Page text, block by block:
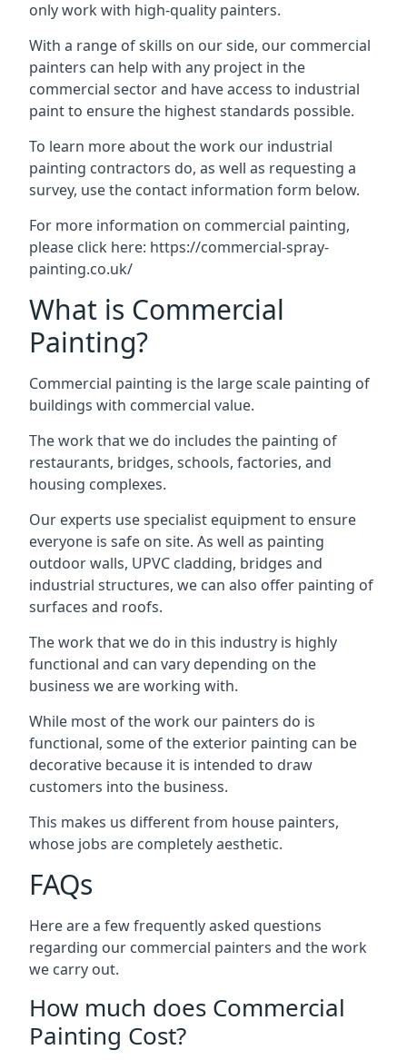
only work with high-quality painters.
With a range of skills on our side, our commercial
painters can help with any project in the
commercial sector and have access to industrial
paint to ensure the highest standards possible.
To learn more about the work our industrial
painting contractors do, as well as requesting a
survey, use the contact information form below.
For more information on commercial painting,
please click here: https://commercial-spray-
painting.co.uk/
What is Commercial
Painting?
Commercial painting is the large scale painting of
buildings with commercial value.
The work that we do includes the painting of
restaurants, bridges, schools, factories, and
housing complexes.
Our experts use specialist equipment to ensure
everyone is safe on site. As well as painting
outdoor walls, UPVC cladding, bridges and
industrial structures, we can also offer painting of
surfaces and roofs.
The work that we do in this industry is highly
functional and can vary depending on the
business we are working with.
While most of the work our painters do is
functional, some of the exterior painting can be
decorative because it is intended to draw
customers into the business.
This makes us different from house painters,
whose jobs are completely aesthetic.
FAQs
Here are a few frequently asked questions
regarding our commercial painters and the work
we carry out.
How much does Commercial
Painting Cost?